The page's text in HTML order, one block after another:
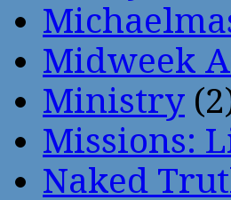
Midweek
Ministry
Missions:
Naked